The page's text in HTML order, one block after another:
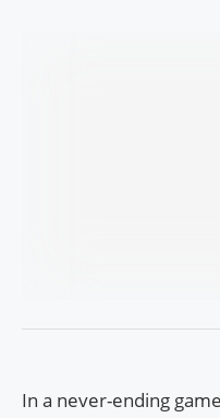
In a never-ending